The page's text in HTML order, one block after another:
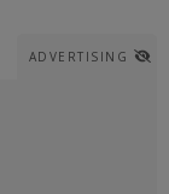
ADVERTISING